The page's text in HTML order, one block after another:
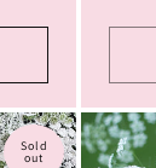
Sold
out